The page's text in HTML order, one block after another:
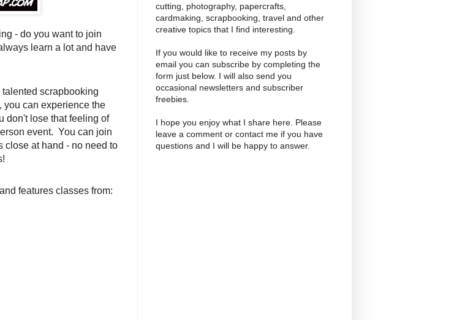
- do you want to join
learn a lot and have
scrapbooking
, you can experience the
don't lose that feeling of
event. You can join
close at hand - no need to
features classes from:
cutting, photography, papercrafts,
cardmaking, scrapbooking, travel and other
creative topics that I find interesting.
If you would like to receive my posts by
email you can subscribe by completing the
form just below. I will also send you
occasional newsletters and subscriber
freebies.
I hope you enjoy what I share here. Please
leave a comment or contact me if you have
questions and I will be happy to answer.